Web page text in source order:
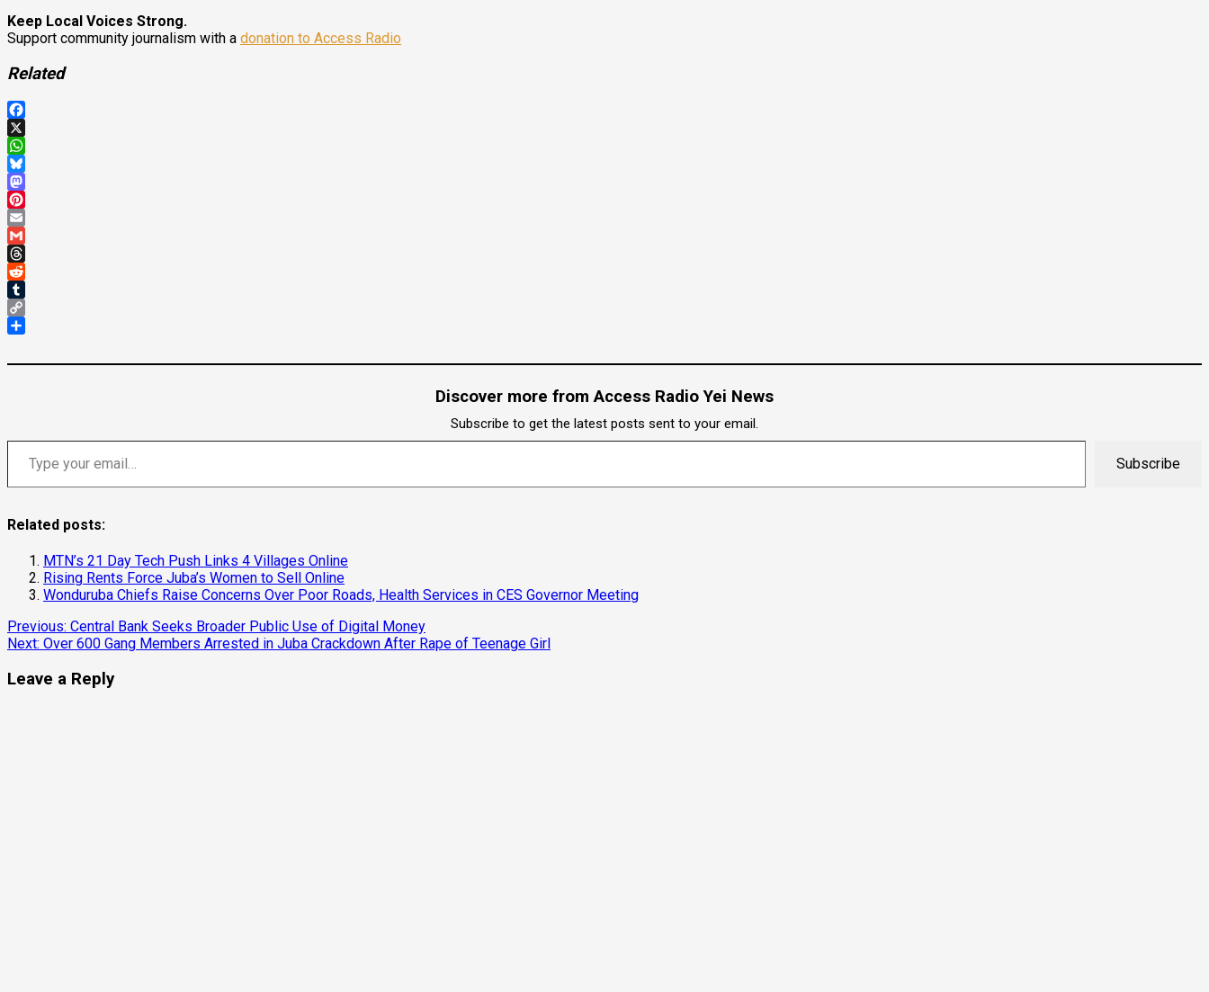
Keep Local Voices Strong.
Support community journalism with a donation to Access Radio
Related
Facebook
X
WhatsApp
Bluesky
Mastodon
Pinterest
Email
Gmail
Threads
Reddit
Tumblr
Copy
Discover more from Access Radio Yei News
Subscribe to get the latest posts sent to your email.
Type your email…
Subscribe
Related posts:
MTN’s 21 Day Tech Push Links 4 Villages Online
Rising Rents Force Juba’s Women to Sell Online
Wonduruba Chiefs Raise Concerns Over Poor Roads, Health Services in CES Governor Meeting
Continue
Reading
Previous: Central Bank Seeks Broader Public Use of Digital Money
Next: Over 600 Gang Members Arrested in Juba Crackdown After Rape of Teenage Girl
Leave a Reply